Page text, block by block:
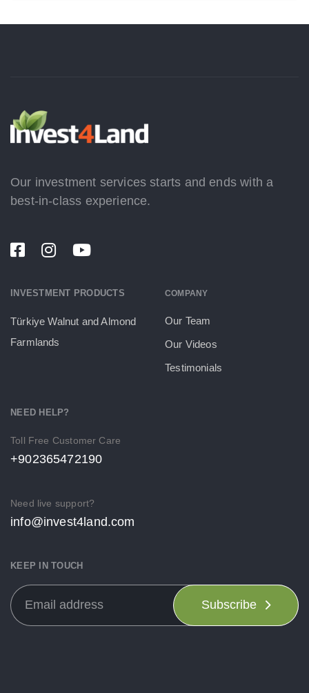
Our investment services starts and ends with a
best-in-class experience.
INVESTMENT PRODUCTS
Türkiye Walnut and Almond
Farmlands
COMPANY
Our Team
Our Videos
Testimonials
NEED HELP?
Toll Free Customer Care
+902365472190
Need live support?
info@invest4land.com
KEEP IN TOUCH
Subscribe